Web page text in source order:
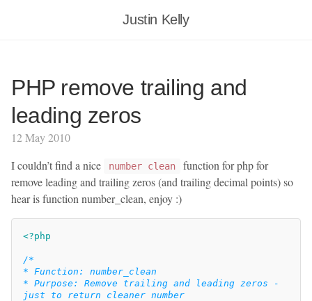
Justin Kelly
PHP remove trailing and
leading zeros
12 May 2010
I couldn’t find a nice
number clean
function for php for
remove leading and trailing zeros (and trailing decimal points) so
hear is function number_clean, enjoy :)
<?php
/*
* Function: number_clean
* Purpose: Remove trailing and leading zeros -
just to return cleaner number